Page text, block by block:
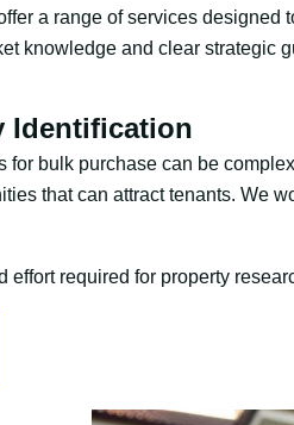
a range of services
knowledge and clear strategic
Identification
for bulk purchase can be
that can attract tenants. We
effort required for property